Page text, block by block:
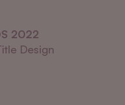
2022
Design